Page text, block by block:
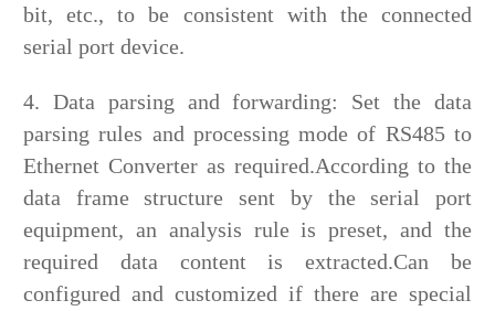
bit, etc., to be consistent with the connected
serial port device.
4. Data parsing and forwarding: Set the data
parsing rules and processing mode of RS485 to
Ethernet Converter as required.According to the
data frame structure sent by the serial port
equipment, an analysis rule is preset, and the
required data content is extracted.Can be
configured and customized if there are special